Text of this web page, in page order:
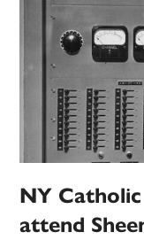
NY
attend